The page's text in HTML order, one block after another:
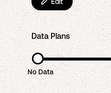
Data Plans
No Data